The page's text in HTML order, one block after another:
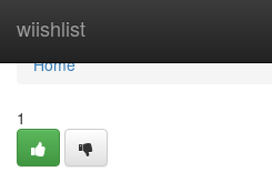
wiishlist
Home
Home
1